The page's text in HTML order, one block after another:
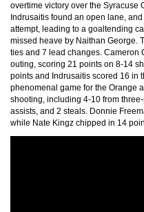
overtime victory over the Syracuse
Indrusaitis found an open lane,
attempt, leading to a goaltending
missed heave by Naithan George.
ties and 7 lead changes. Cameron
outing, scoring 21 points on 8-14
points and Indrusaitis scored 16 in
phenomenal game for the Orange
shooting, including 4-10 from
assists, and 2 steals. Donnie
while Nate Kingz chipped in 14